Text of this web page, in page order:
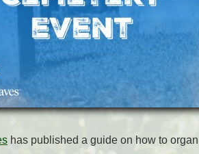
has published a guide on how to